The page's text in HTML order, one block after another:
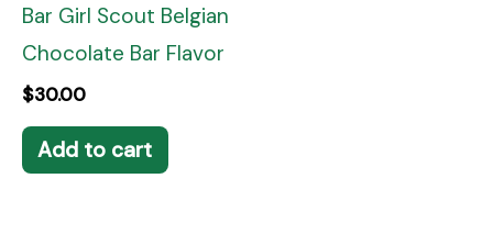
Bar Girl Scout Belgian
Chocolate Bar Flavor
$30.00
Add to cart